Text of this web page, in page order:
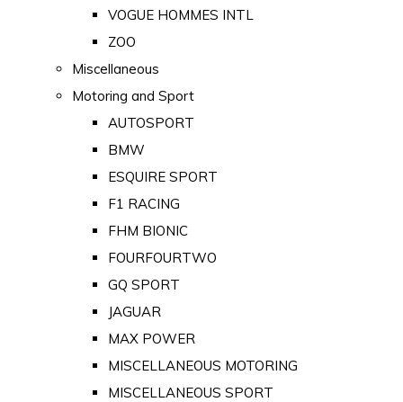
VOGUE HOMMES INTL
ZOO
Miscellaneous
Motoring and Sport
AUTOSPORT
BMW
ESQUIRE SPORT
F1 RACING
FHM BIONIC
FOURFOURTWO
GQ SPORT
JAGUAR
MAX POWER
MISCELLANEOUS MOTORING
MISCELLANEOUS SPORT